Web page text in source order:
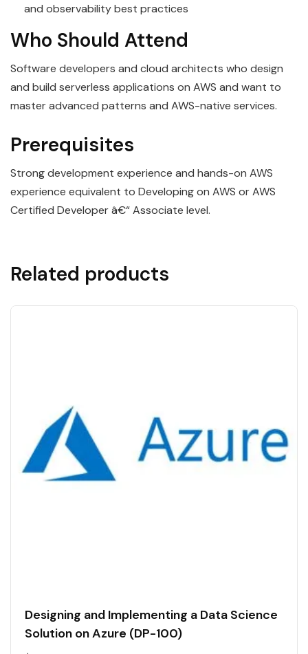
and observability best practices
Who Should Attend
Software developers and cloud architects who design
and build serverless applications on AWS and want to
master advanced patterns and AWS-native services.
Prerequisites
Strong development experience and hands-on AWS
experience equivalent to Developing on AWS or AWS
Certified Developer â€“ Associate level.
Related products
Designing and Implementing a Data Science
Solution on Azure (DP-100)